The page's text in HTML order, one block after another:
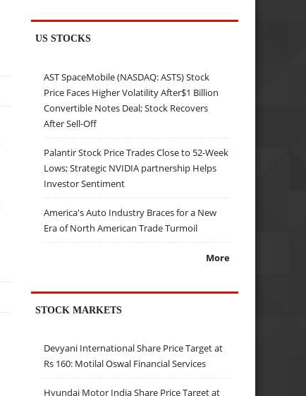
US STOCKS
AST SpaceMobile (NASDAQ: ASTS) Stock
Price Faces Higher Volatility After$1 Billion
Convertible Notes Deal; Stock Recovers
After Sell-Off
Palantir Stock Price Trades Close to 52-Week
Lows; Strategic NVIDIA partnership Helps
Investor Sentiment
America's Auto Industry Braces for a New
Era of North American Trade Turmoil
More
STOCK MARKETS
Devyani International Share Price Target at
Rs 160: Motilal Oswal Financial Services
Hyundai Motor India Share Price Target at